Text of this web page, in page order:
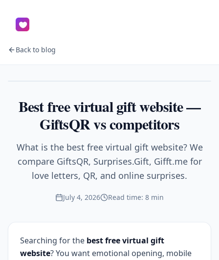
Back to blog
Best free virtual gift website —
GiftsQR vs competitors
What is the best free virtual gift website? We
compare GiftsQR, Surprises.Gift, Gifft.me for
love letters, QR, and online surprises.
July 4, 2026 Read time: 8 min
Searching for the best free virtual gift
website? You want emotional opening, mobile